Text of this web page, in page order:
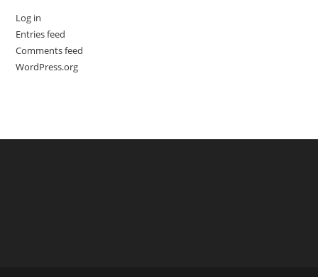
Log in
Entries feed
Comments feed
WordPress.org